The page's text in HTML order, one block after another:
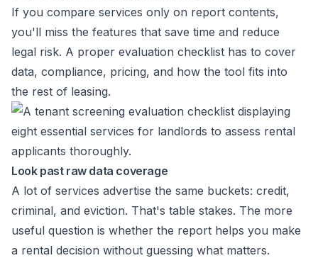
If you compare services only on report contents,
you'll miss the features that save time and reduce
legal risk. A proper evaluation checklist has to cover
data, compliance, pricing, and how the tool fits into
the rest of leasing.
Look past raw data coverage
A lot of services advertise the same buckets: credit,
criminal, and eviction. That's table stakes. The more
useful question is whether the report helps you make
a rental decision without guessing what matters.